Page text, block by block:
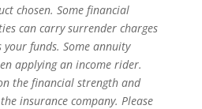
chosen. Some financial
can carry surrender charges
funds. Some annuity
applying an income rider.
the financial strength and
insurance company. Please